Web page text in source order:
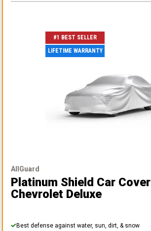
#1 BEST SELLER
LIFETIME WARRANTY
AllGuard
Platinum Shield Car Cover
Chevrolet Deluxe
Best defense against water, sun, dirt, & snow